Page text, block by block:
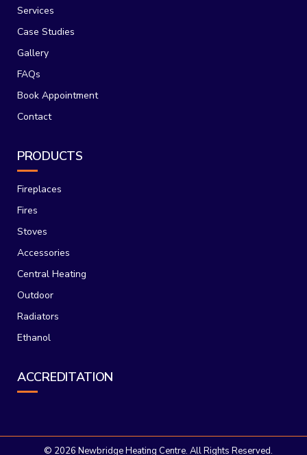
Services
Case Studies
Gallery
FAQs
Book Appointment
Contact
PRODUCTS
Fireplaces
Fires
Stoves
Accessories
Central Heating
Outdoor
Radiators
Ethanol
ACCREDITATION
© 2026 Newbridge Heating Centre. All Rights Reserved.